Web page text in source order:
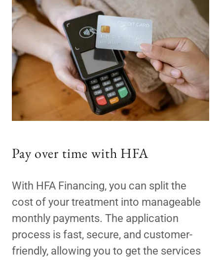
Pay over time with HFA
With HFA Financing, you can split the
cost of your treatment into manageable
monthly payments. The application
process is fast, secure, and customer-
friendly, allowing you to get the services